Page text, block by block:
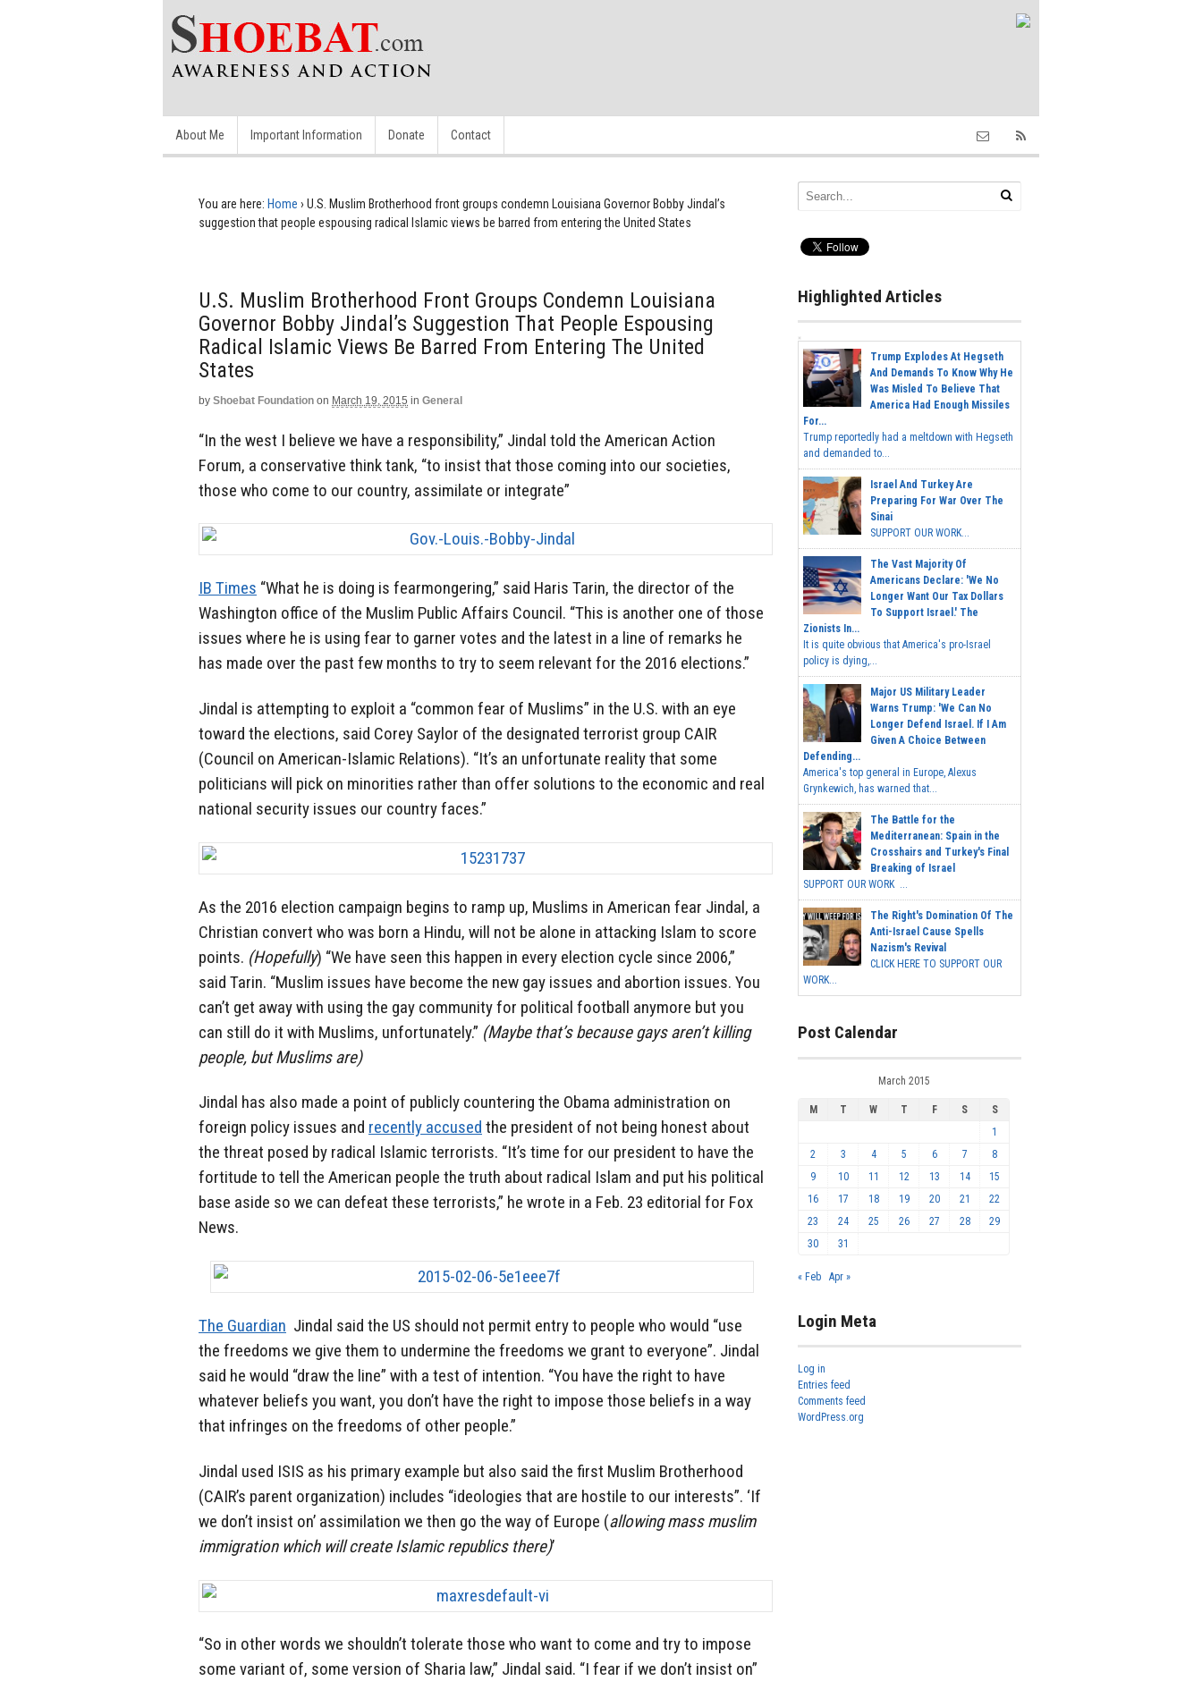
About Me Important Information Donate Contact
You are here: Home › U.S. Muslim Brotherhood front groups condemn Louisiana Governor Bobby Jindal’s
suggestion that people espousing radical Islamic views be barred from entering the United States
U.S. Muslim Brotherhood Front Groups Condemn Louisiana
Governor Bobby Jindal’s Suggestion That People Espousing
Radical Islamic Views Be Barred From Entering The United
States
by Shoebat Foundation on March 19, 2015 in General
“In the west I believe we have a responsibility,” Jindal told the American Action
Forum, a conservative think tank, “to insist that those coming into our societies,
those who come to our country, assimilate or integrate”
IB Times “What he is doing is fearmongering,” said Haris Tarin, the director of the
Washington office of the Muslim Public Affairs Council. “This is another one of those
issues where he is using fear to garner votes and the latest in a line of remarks he
has made over the past few months to try to seem relevant for the 2016 elections.”
Jindal is attempting to exploit a “common fear of Muslims” in the U.S. with an eye
toward the elections, said Corey Saylor of the designated terrorist group CAIR
(Council on American-Islamic Relations). “It’s an unfortunate reality that some
politicians will pick on minorities rather than offer solutions to the economic and real
national security issues our country faces.”
As the 2016 election campaign begins to ramp up, Muslims in American fear Jindal, a
Christian convert who was born a Hindu, will not be alone in attacking Islam to score
points. (Hopefully) “We have seen this happen in every election cycle since 2006,”
said Tarin. “Muslim issues have become the new gay issues and abortion issues. You
can’t get away with using the gay community for political football anymore but you
can still do it with Muslims, unfortunately.” (Maybe that’s because gays aren’t killing
people, but Muslims are)
Jindal has also made a point of publicly countering the Obama administration on
foreign policy issues and recently accused the president of not being honest about
the threat posed by radical Islamic terrorists. “It’s time for our president to have the
fortitude to tell the American people the truth about radical Islam and put his political
base aside so we can defeat these terrorists,” he wrote in a Feb. 23 editorial for Fox
News.
The Guardian Jindal said the US should not permit entry to people who would “use
the freedoms we give them to undermine the freedoms we grant to everyone”. Jindal
said he would “draw the line” with a test of intention. “You have the right to have
whatever beliefs you want, you don’t have the right to impose those beliefs in a way
that infringes on the freedoms of other people.”
Jindal used ISIS as his primary example but also said the first Muslim Brotherhood
(CAIR’s parent organization) includes “ideologies that are hostile to our interests”. ‘If
we don’t insist on’ assimilation we then go the way of Europe (allowing mass muslim
immigration which will create Islamic republics there)’
“So in other words we shouldn’t tolerate those who want to come and try to impose
some variant of, some version of Sharia law,” Jindal said. “I fear if we don’t insist on”
Highlighted Articles
Trump Explodes At Hegseth
And Demands To Know Why He
Was Misled To Believe That
America Had Enough Missiles
For...
Trump reportedly had a meltdown with Hegseth
and demanded to...
Israel And Turkey Are
Preparing For War Over The
Sinai
SUPPORT OUR WORK...
The Vast Majority Of
Americans Declare: 'We No
Longer Want Our Tax Dollars
To Support Israel.' The
Zionists In...
It is quite obvious that America's pro-Israel
policy is dying,...
Major US Military Leader
Warns Trump: 'We Can No
Longer Defend Israel. If I Am
Given A Choice Between
Defending...
America's top general in Europe, Alexus
Grynkewich, has warned that...
The Battle for the
Mediterranean: Spain in the
Crosshairs and Turkey's Final
Breaking of Israel
SUPPORT OUR WORK ...
The Right's Domination Of The
Anti-Israel Cause Spells
Nazism's Revival
CLICK HERE TO SUPPORT OUR
WORK...
Post Calendar
March 2015
M T W T F S
S
1
2
3 4 5 6 7
8
9
10 11 12 13 14
15
16
17 18 19 20 21
22
23
24 25 26 27 28
29
30
31
« Feb Apr »
Login Meta
Log in
Entries feed
Comments feed
WordPress.org